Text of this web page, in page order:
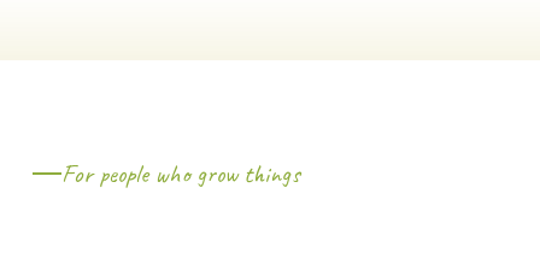
For people who grow things